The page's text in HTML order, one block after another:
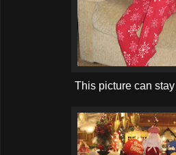
This picture can